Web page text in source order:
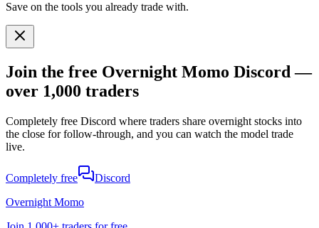
Save on the tools you already trade with.
Join the free Overnight Momo Discord —
over 1,000 traders
Completely free Discord where traders share overnight stocks into
the close for follow-through, and you can watch the model trade
live.
Completely free
Discord
Overnight Momo